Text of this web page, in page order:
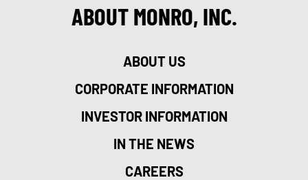
ABOUT MONRO, INC.
ABOUT US
CORPORATE INFORMATION
INVESTOR INFORMATION
IN THE NEWS
CAREERS